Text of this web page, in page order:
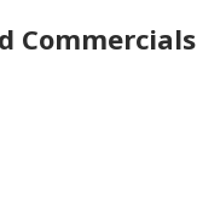
Commercials